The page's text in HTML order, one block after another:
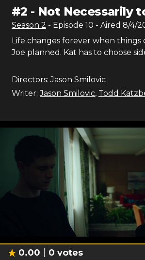
#2 - Not Necessarily
Season 2 - Episode 10 - Aired 8/4/
Life changes forever when things
Joe planned. Kat has to choose
Directors: Jason Smilovic
Writer: Jason Smilovic, Todd
0.00 0 votes